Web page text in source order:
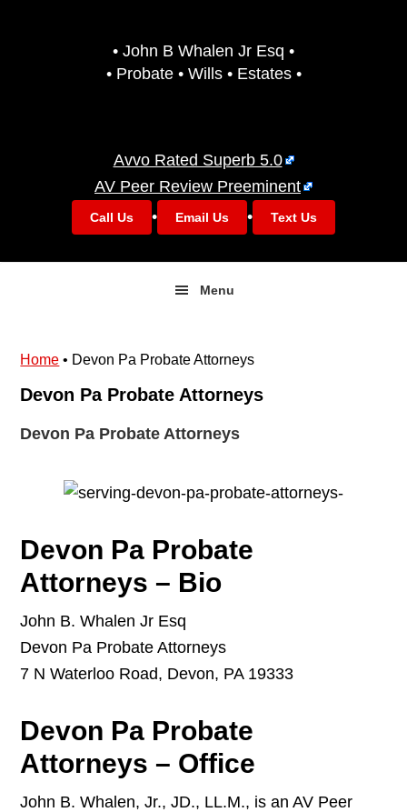
• John B Whalen Jr Esq •
• Probate • Wills • Estates •
Avvo Rated Superb 5.0
AV Peer Review Preeminent
Call Us • Email Us • Text Us
Menu
Home • Devon Pa Probate Attorneys
Devon Pa Probate Attorneys
Devon Pa Probate Attorneys
Devon Pa Probate
Attorneys – Bio
John B. Whalen Jr Esq
Devon Pa Probate Attorneys
7 N Waterloo Road, Devon, PA 19333
Devon Pa Probate
Attorneys – Office
John B. Whalen, Jr., JD., LL.M., is an AV Peer